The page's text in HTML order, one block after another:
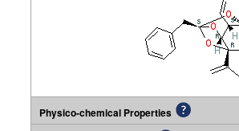
Physico-chemical Properties